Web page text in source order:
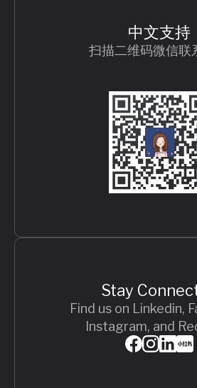
中文支持
扫描二维码微信联
Stay
Find us on Linkedin,
Instagram, and